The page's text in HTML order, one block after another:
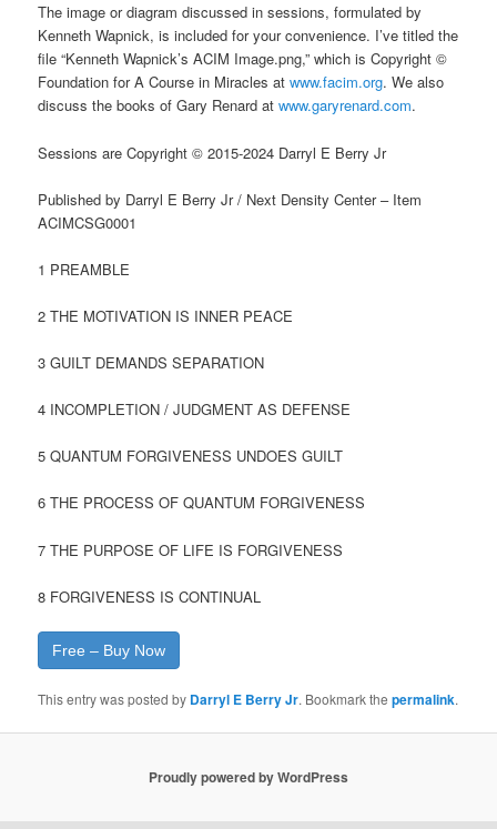
The image or diagram discussed in sessions, formulated by
Kenneth Wapnick, is included for your convenience. I’ve titled the
file “Kenneth Wapnick’s ACIM Image.png,” which is Copyright ©
Foundation for A Course in Miracles atwww.facim.org. We also
discuss the books of Gary Renard atwww.garyrenard.com.
Sessions are Copyright © 2015-2024 Darryl E Berry Jr
Published by Darryl E Berry Jr / Next Density Center – Item
ACIMCSG0001
1 PREAMBLE
2 THE MOTIVATION IS INNER PEACE
3 GUILT DEMANDS SEPARATION
4 INCOMPLETION / JUDGMENT AS DEFENSE
5 QUANTUM FORGIVENESS UNDOES GUILT
6 THE PROCESS OF QUANTUM FORGIVENESS
7 THE PURPOSE OF LIFE IS FORGIVENESS
8 FORGIVENESS IS CONTINUAL
Free – Buy Now
This entry was posted by Darryl E Berry Jr. Bookmark thepermalink.
Proudly powered by WordPress